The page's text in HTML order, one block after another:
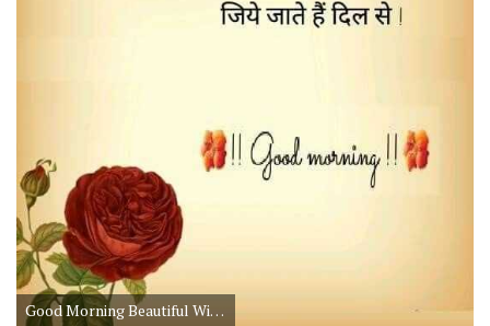
Good Morning Beautiful Wishes in Hindi